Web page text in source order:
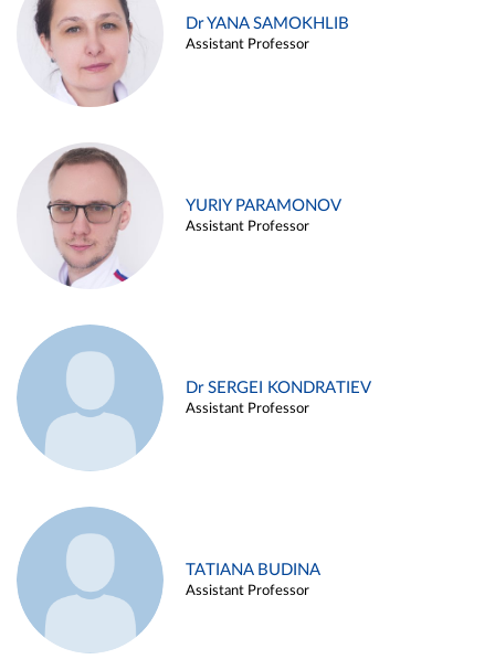
Dr YANA SAMOKHLIB
Assistant Professor
YURIY PARAMONOV
Assistant Professor
Dr SERGEI KONDRATIEV
Assistant Professor
TATIANA BUDINA
Assistant Professor